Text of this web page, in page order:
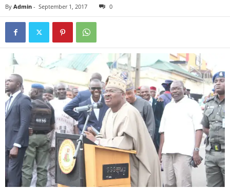
By Admin - September 1, 2017 0